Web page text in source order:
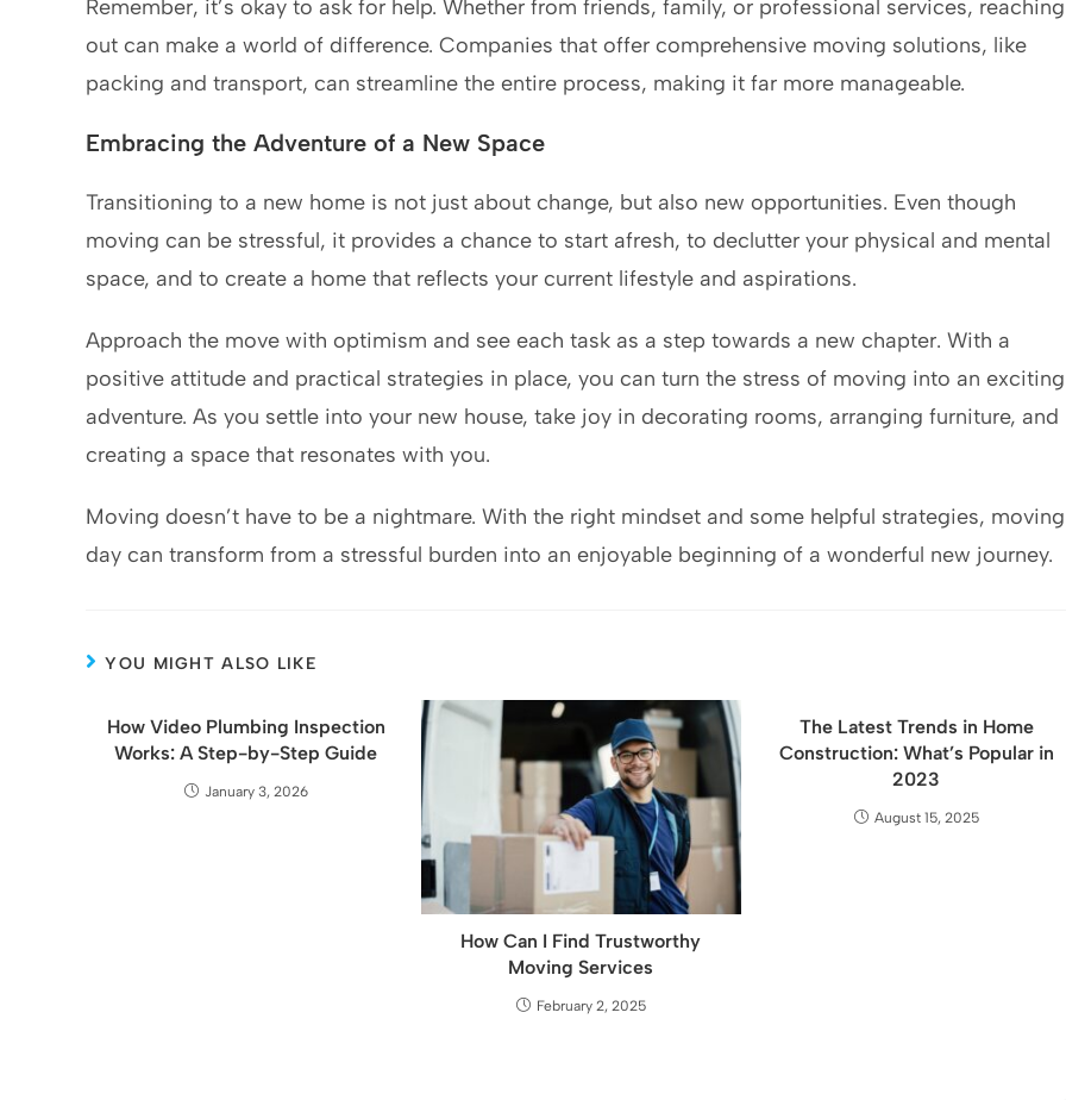
Remember, it’s okay to ask for help. Whether from friends, family, or professional services, reaching
out can make a world of difference. Companies that offer comprehensive moving solutions, like
packing and transport, can streamline the entire process, making it far more manageable.
Embracing the Adventure of a New Space
Transitioning to a new home is not just about change, but also new opportunities. Even though
moving can be stressful, it provides a chance to start afresh, to declutter your physical and mental
space, and to create a home that reflects your current lifestyle and aspirations.
Approach the move with optimism and see each task as a step towards a new chapter. With a
positive attitude and practical strategies in place, you can turn the stress of moving into an exciting
adventure. As you settle into your new house, take joy in decorating rooms, arranging furniture, and
creating a space that resonates with you.
Moving doesn’t have to be a nightmare. With the right mindset and some helpful strategies, moving
day can transform from a stressful burden into an enjoyable beginning of a wonderful new journey.
YOU MIGHT ALSO LIKE
How Video Plumbing Inspection
Works: A Step-by-Step Guide
January 3, 2026
How Can I Find Trustworthy
Moving Services
February 2, 2025
The Latest Trends in Home
Construction: What’s Popular in
2023
August 15, 2025